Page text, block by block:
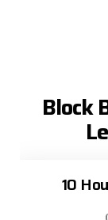
Block
10